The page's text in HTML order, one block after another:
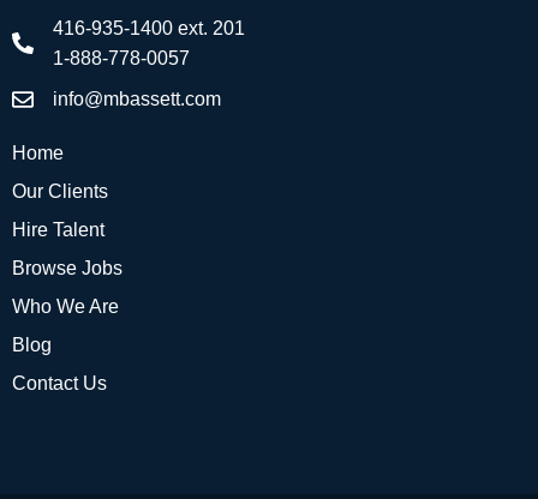
416-935-1400 ext. 201
1-888-778-0057
info@mbassett.com
Home
Our Clients
Hire Talent
Browse Jobs
Who We Are
Blog
Contact Us